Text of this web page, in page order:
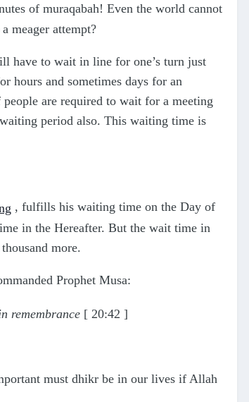
of muraqabah! Even the world cannot
meager attempt?
have to wait in line for one’s turn just
hours and sometimes days for an
are required to wait for a meeting
period also. This waiting time is
, fulfills his waiting time on the Day of
in the Hereafter. But the wait time in
more.
Prophet Musa:
remembrance [ 20:42 ]
must dhikr be in our lives if Allah